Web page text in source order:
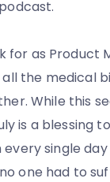
as Product
the medical
While this
is a blessing
single
one had to